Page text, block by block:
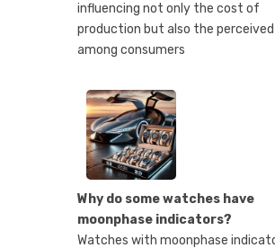
influencing not only the cost of
production but also the
among consumers
Why do some watches have
moonphase indicators?
Watches with moonphase